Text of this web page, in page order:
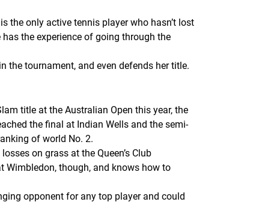
the only active tennis player who hasn’t lost
the experience of going through the
the tournament, and even defends her title.
title at the Australian Open this year, the
the final at Indian Wells and the semi-
of world No. 2.
on grass at the Queen’s Club
Wimbledon, though, and knows how to
opponent for any top player and could